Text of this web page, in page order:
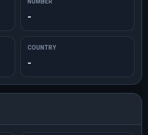
NUMBER
-
COUNTRY
-